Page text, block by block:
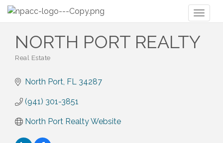
NORTH PORT REALTY
Real Estate
North Port FL 34287
(941) 301-3851
North Port Realty Website